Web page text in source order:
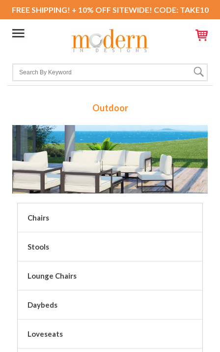
FREE SHIPPING! + 10% OFF SITEWIDE! CODE: TAKE10
Outdoor
Chairs
Stools
Lounge Chairs
Daybeds
Loveseats